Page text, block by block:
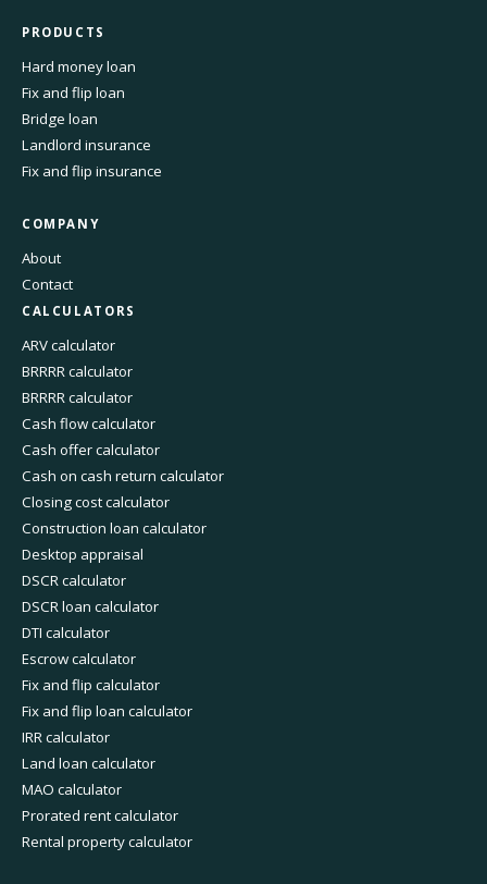
PRODUCTS
Hard money loan
Fix and flip loan
Bridge loan
Landlord insurance
Fix and flip insurance
COMPANY
About
Contact
CALCULATORS
ARV calculator
BRRRR calculator
BRRRR calculator
Cash flow calculator
Cash offer calculator
Cash on cash return calculator
Closing cost calculator
Construction loan calculator
Desktop appraisal
DSCR calculator
DSCR loan calculator
DTI calculator
Escrow calculator
Fix and flip calculator
Fix and flip loan calculator
IRR calculator
Land loan calculator
MAO calculator
Prorated rent calculator
Rental property calculator